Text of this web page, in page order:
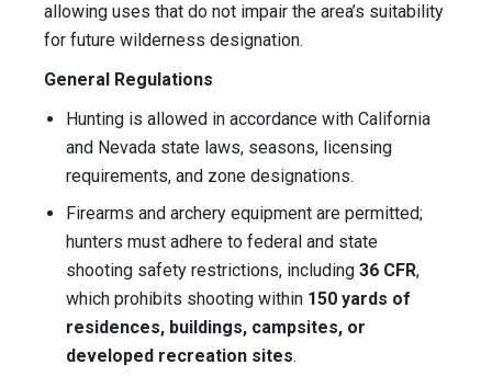
allowing uses that do not impair the area’s suitability
for future wilderness designation.
General Regulations
Hunting is allowed in accordance with California
and Nevada state laws, seasons, licensing
requirements, and zone designations.
Firearms and archery equipment are permitted;
hunters must adhere to federal and state
shooting safety restrictions, including 36 CFR,
which prohibits shooting within 150 yards of
residences, buildings, campsites, or
developed recreation sites.